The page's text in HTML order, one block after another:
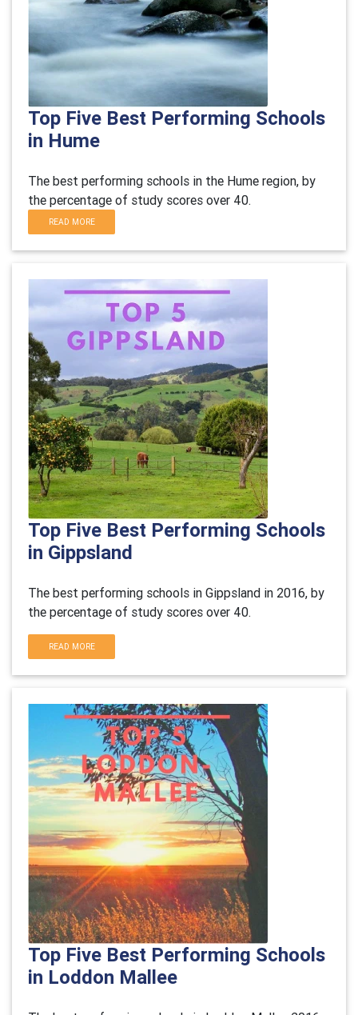
Top Five Best Performing Schools
in Hume
The best performing schools in the Hume region, by
the percentage of study scores over 40.
READ MORE
Top Five Best Performing Schools
in Gippsland
The best performing schools in Gippsland in 2016, by
the percentage of study scores over 40.
READ MORE
Top Five Best Performing Schools
in Loddon Mallee